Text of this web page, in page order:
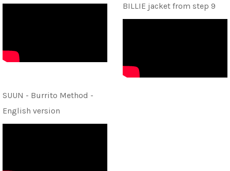
BILLIE jacket from step 9
SUUN - Burrito Method -
English version